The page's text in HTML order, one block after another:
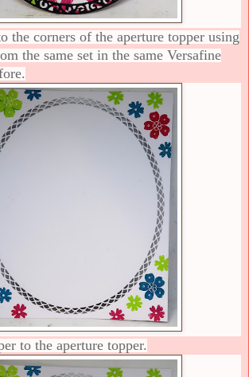
the corners of the aperture topper using
the same set in the same Versafine
to the aperture topper.